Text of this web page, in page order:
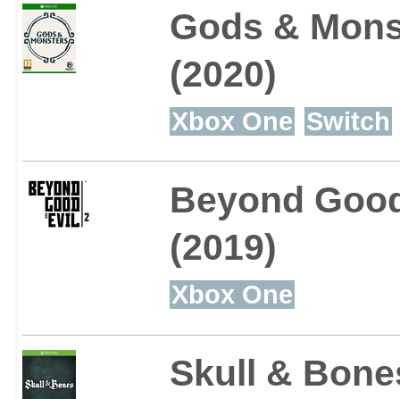
Gods &
(2020)
Xbox One Switch
Beyond
(2019)
Xbox One
Skull &